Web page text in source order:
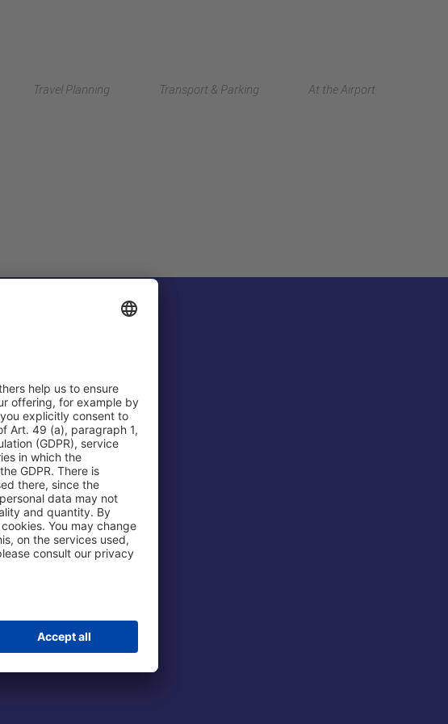
Travel Planning Transport & Parking At the Airport
About Us
Fraport AG
Business at the Airport
FRA Event Locations
Jobs at the Airport
Our Group
Group Strategy